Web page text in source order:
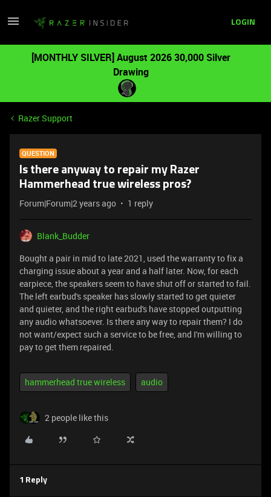
LOGIN
[MONTHLY SILVER] August 2026 30,000 Silver
Drawing
Razer Support
QUESTION
Is there anyway to repair my Razer
Hammerhead true wireless pros?
Forum|Forum|2 years ago 1 reply
Blank_Budder
Bought a pair in mid to late 2021, used the warranty to fix a
charging issue about a year and a half later. Now, for each
earpiece, the speakers seem to have shut off or started to fail.
The left earbud's speaker has slowly started to get quieter
and quieter, and the right earbud's have stopped outputting
any audio whatsoever. Is there any way to repair them? I do
not want/expect such a service to be free, and I'm willing to
pay to get them repaired.
hammerhead true wireless audio
2 people like this
1 Reply